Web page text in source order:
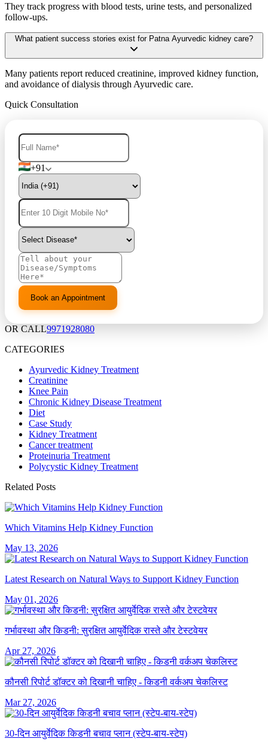
They track progress with blood tests, urine tests, and personalized
follow-ups.
What patient success stories exist for Patna Ayurvedic kidney care?
Many patients report reduced creatinine, improved kidney function,
and avoidance of dialysis through Ayurvedic care.
Quick Consultation
+91
OR CALL9971928080
CATEGORIES
Ayurvedic Kidney Treatment
Creatinine
Knee Pain
Chronic Kidney Disease Treatment
Diet
Case Study
Kidney Treatment
Cancer treatment
Proteinuria Treatment
Polycystic Kidney Treatment
Related Posts
Which Vitamins Help Kidney Function
May 13, 2026
Latest Research on Natural Ways to Support Kidney Function
May 01, 2026
गर्भावस्था और किडनी: सुरक्षित आयुर्वेदिक रास्ते और टेस्टवेयर
Apr 27, 2026
कौनसी रिपोर्ट डॉक्टर को दिखानी चाहिए - किडनी वर्कअप चेकलिस्ट
Mar 27, 2026
30-दिन आयुर्वेदिक किडनी बचाव प्लान (स्टेप-बाय-स्टेप)